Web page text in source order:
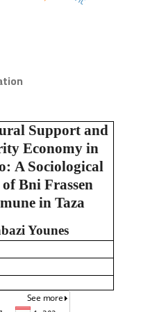
Support and
Economy in
A Sociological
Bni Frassen
in Taza
Younes